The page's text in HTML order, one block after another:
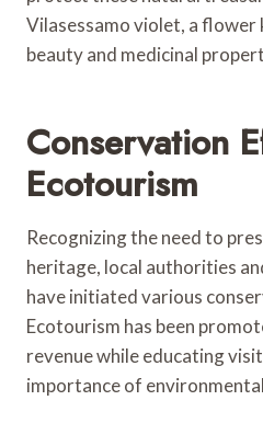
Vilasessamo violet, a
beauty and medicinal
Conservation
Ecotourism
Recognizing the need to
heritage, local authorities
have initiated various
Ecotourism has been
revenue while educating
importance of